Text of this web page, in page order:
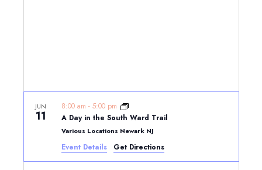
JUN
11 A Day in the South Ward Trail
8:00 am - 5:00 pm
Various Locations Newark NJ
Event Details Get Directions